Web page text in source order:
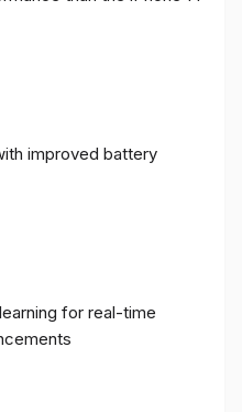
improved battery
for real-time